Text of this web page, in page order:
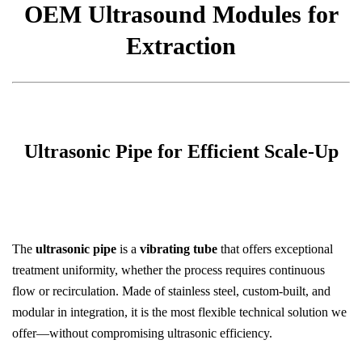
OEM Ultrasound Modules for
Extraction
Ultrasonic Pipe for Efficient Scale-Up
The ultrasonic pipe is a vibrating tube that offers exceptional
treatment uniformity, whether the process requires continuous
flow or recirculation. Made of stainless steel, custom-built, and
modular in integration, it is the most flexible technical solution we
offer—without compromising ultrasonic efficiency.